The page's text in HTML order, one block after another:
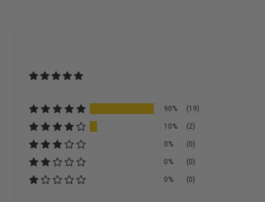
90% (19)
10% (2)
0% (0)
0% (0)
0% (0)